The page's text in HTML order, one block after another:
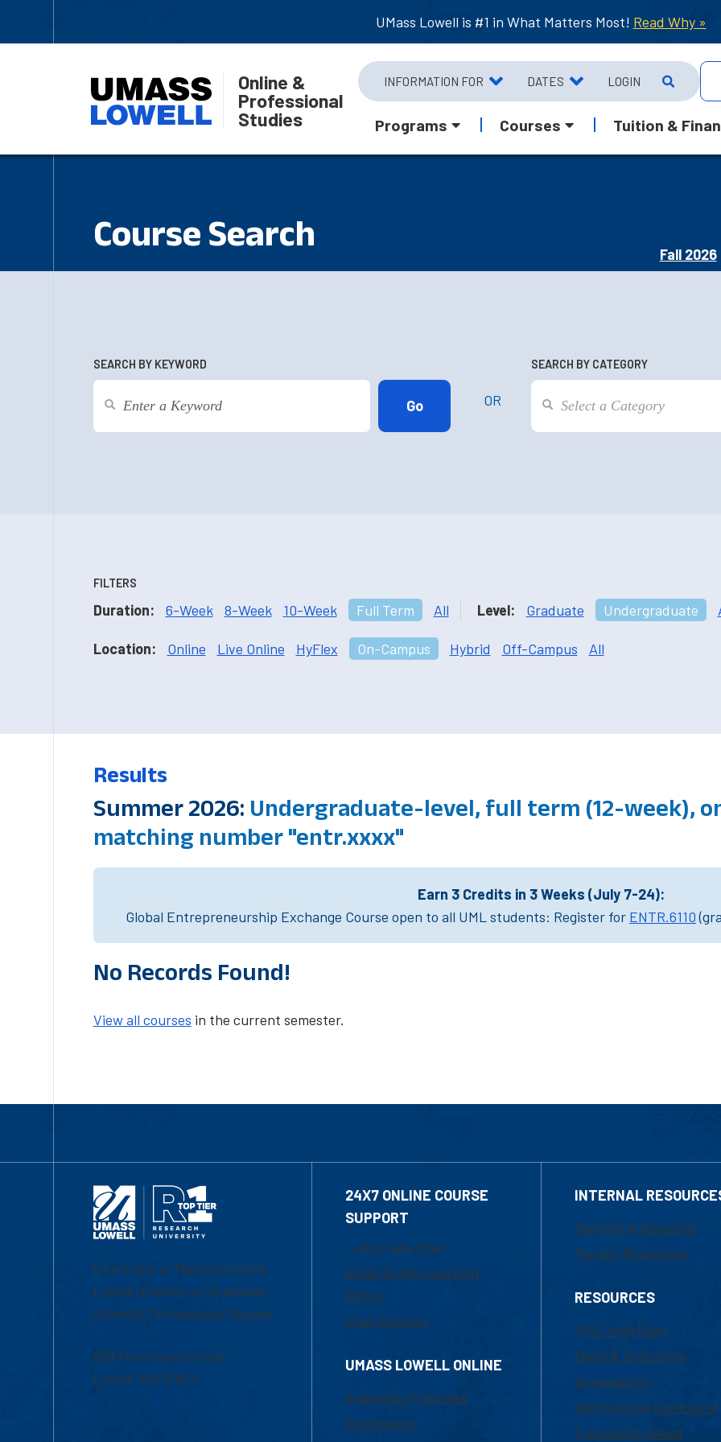
UMass Lowell is #1 in What Matters Most! Read Why »
Online &
Professional
Studies
INFORMATION FOR DATES LOGIN
Programs Courses Tuition &
Course Search
Fall 2026
SEARCH BY KEYWORD
OR
SEARCH BY CATEGORY
FILTERS
Duration: 6-Week 8-Week 10-Week Full Term All Level: Graduate Undergraduate
Location: Online Live Online HyFlex On-Campus Hybrid Off-Campus All
Results
Summer 2026: Undergraduate-level, full term (12-week),
matching number "entr.xxxx"
Earn 3 Credits in 3 Weeks (July 7-24):
Global Entrepreneurship Exchange Course open to all UML students: Register for ENTR.6110
No Records Found!
View all courses in the current semester.
University of Massachusetts
Lowell | Division of Graduate,
Online & Professional Studies
839 Merrimack Street
Lowell, MA 01854
24X7 ONLINE COURSE
SUPPORT
1-800-480-3190
Email Online Learning
Office
Chat Support
UMASS LOWELL ONLINE
Academic Programs
Admissions
INTERNAL
Marketing Requests
Faculty Resources
RESOURCES
UML Help Desk
Maps & Directions
Accessibility
Institutional Disclosure
Frequently Asked